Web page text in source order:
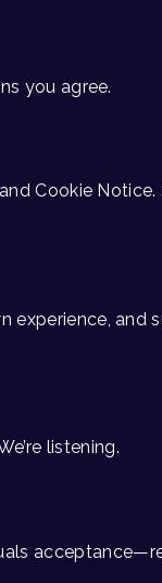
you agree.
Cookie Notice.
and
listening.